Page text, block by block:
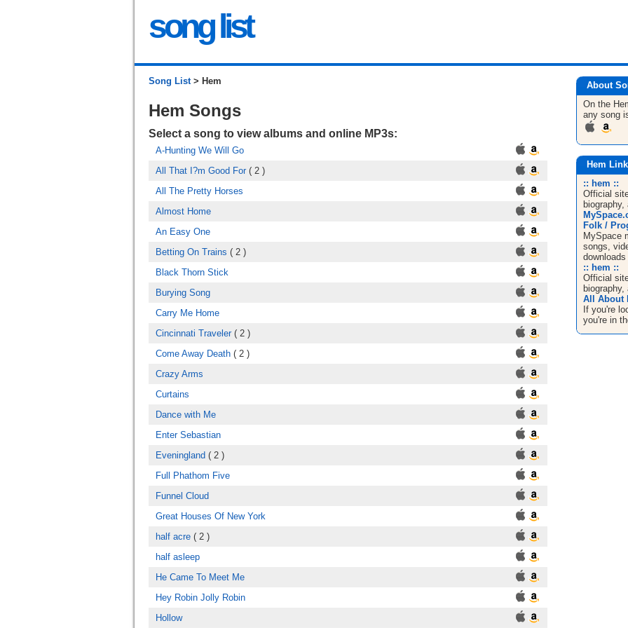
song list
Song List> Hem
Hem Songs
Select a song to view albums and online MP3s:
A-Hunting We Will Go
All That I?m Good For( 2 )
All The Pretty Horses
Almost Home
An Easy One
Betting On Trains ( 2 )
Black Thorn Stick
Burying Song
Carry Me Home
Cincinnati Traveler( 2 )
Come Away Death ( 2 )
Crazy Arms
Curtains
Dance with Me
Enter Sebastian
Eveningland ( 2 )
Full Phathom Five
Funnel Cloud
Great Houses Of New York
half acre ( 2 )
half asleep
He Came To Meet Me
Hey Robin Jolly Robin
Hollow
About
On the
any song
Hem
:: hem ::
Official
Folk /
MySpace
songs,
:: hem ::
Official
All About
If you're
you're in